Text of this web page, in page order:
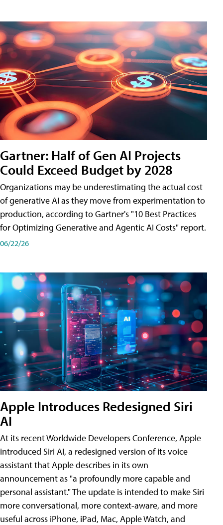
Gartner: Half of Gen AI Projects
Could Exceed Budget by 2028
Organizations may be underestimating the actual cost
of generative AI as they move from experimentation to
production, according to Gartner's "10 Best Practices
for Optimizing Generative and Agentic AI Costs" report.
06/22/26
Apple Introduces Redesigned Siri
AI
At its recent Worldwide Developers Conference, Apple
introduced Siri AI, a redesigned version of its voice
assistant that Apple describes in its own
announcement as "a profoundly more capable and
personal assistant." The update is intended to make Siri
more conversational, more context-aware, and more
useful across iPhone, iPad, Mac, Apple Watch, and